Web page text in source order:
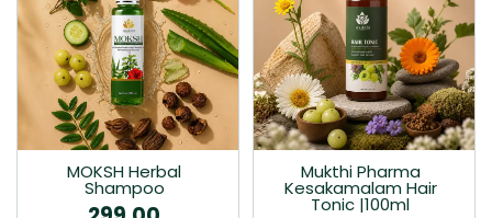
MOKSH Herbal
Shampoo
Mukthi Pharma
Kesakamalam Hair
Tonic |100ml